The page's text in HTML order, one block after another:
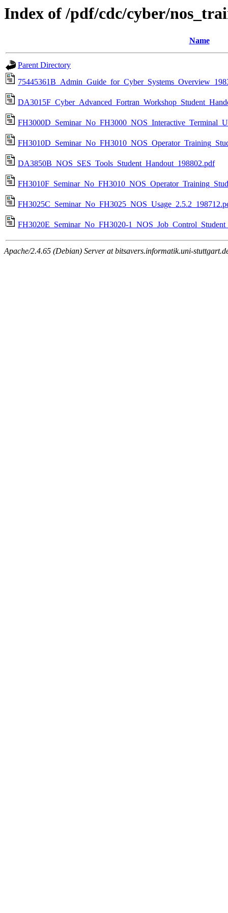
Index of /pdf/cdc/cyber/
Name
Parent Directory
DA3850B_NOS_SES_Tools_Student_Handout_198802.pdf
FH3020E_Seminar_No_FH3020-
Apache/2.4.65 (Debian) Server at bitsavers.informatik.uni-